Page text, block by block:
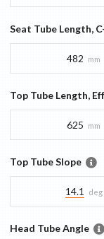
Seat Tube Length,
482 mm
Top Tube Length,
625 mm
Top Tube Slope
14.1 deg
Head Tube Angle